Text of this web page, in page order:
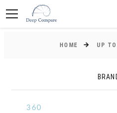
HOME UP
360